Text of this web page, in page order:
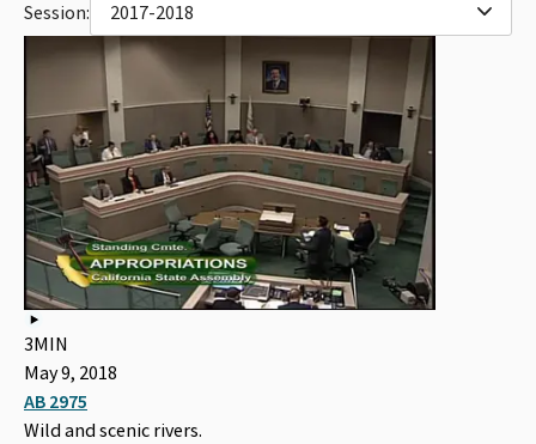
Session: 2017-2018
3MIN
May 9, 2018
AB 2975
Wild and scenic rivers.